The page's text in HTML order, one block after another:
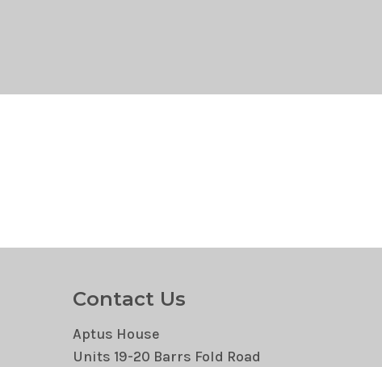
Contact Us
Aptus House
Units 19-20 Barrs Fold Road